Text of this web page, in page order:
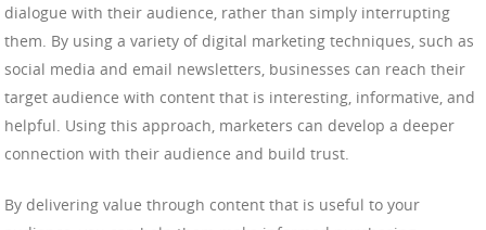
dialogue with their audience, rather than simply interrupting
them. By using a variety of digital marketing techniques, such as
social media and email newsletters, businesses can reach their
target audience with content that is interesting, informative, and
helpful. Using this approach, marketers can develop a deeper
connection with their audience and build trust.
By delivering value through content that is useful to your